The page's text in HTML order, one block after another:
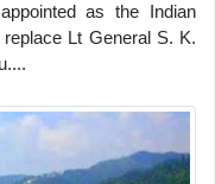
as the Indian
Lt General S. K.